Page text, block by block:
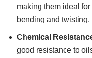
making them ideal
bending and twisting.
Chemical
good resistance to